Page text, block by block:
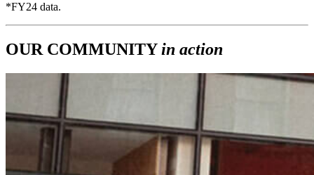
*FY24 data.
OUR COMMUNITYin action